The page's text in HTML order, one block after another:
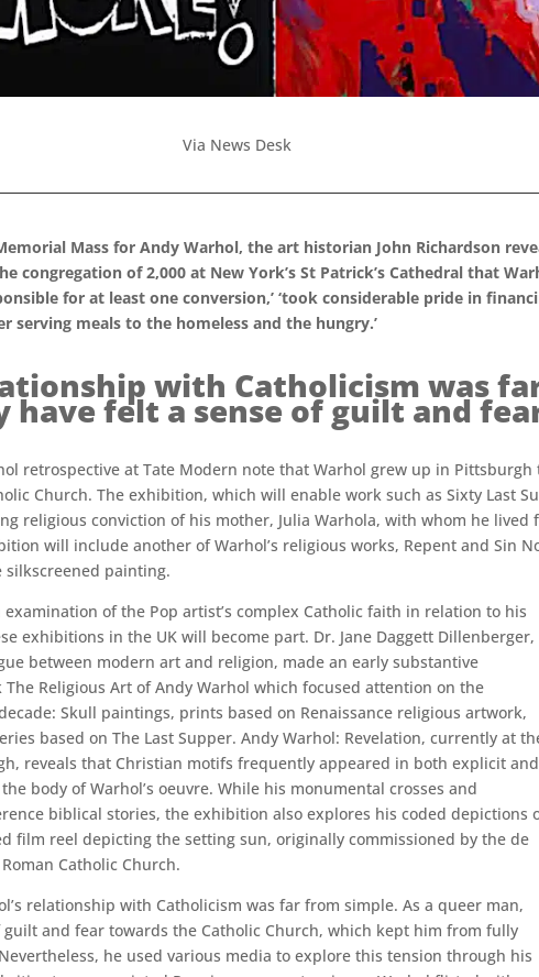
Via News Desk
Mass for Andy Warhol, the art historian John Richardson
congregation of 2,000 at New York’s St Patrick’s Cathedral that
for at least one conversion,’ ‘took considerable pride in
serving meals to the homeless and the hungry.’
with Catholicism was
have felt a sense of guilt and
retrospective at Tate Modern note that Warhol grew up in
Church. The exhibition, which will enable work such as Sixty Last
religious conviction of his mother, Julia Warhola, with whom he
will include another of Warhol’s religious works, Repent and Sin
painting.
examination of the Pop artist’s complex Catholic faith in relation to his
exhibitions in the UK will become part. Dr. Jane Daggett Dillenberger,
between modern art and religion, made an early substantive
Religious Art of Andy Warhol which focused attention on the
Skull paintings, prints based on Renaissance religious artwork,
based on The Last Supper. Andy Warhol: Revelation, currently at
reveals that Christian motifs frequently appeared in both explicit and
body of Warhol’s oeuvre. While his monumental crosses and
biblical stories, the exhibition also explores his coded depictions
film reel depicting the setting sun, originally commissioned by the de
Catholic Church.
relationship with Catholicism was far from simple. As a queer man,
guilt and fear towards the Catholic Church, which kept him from fully
he used various media to explore this tension through his